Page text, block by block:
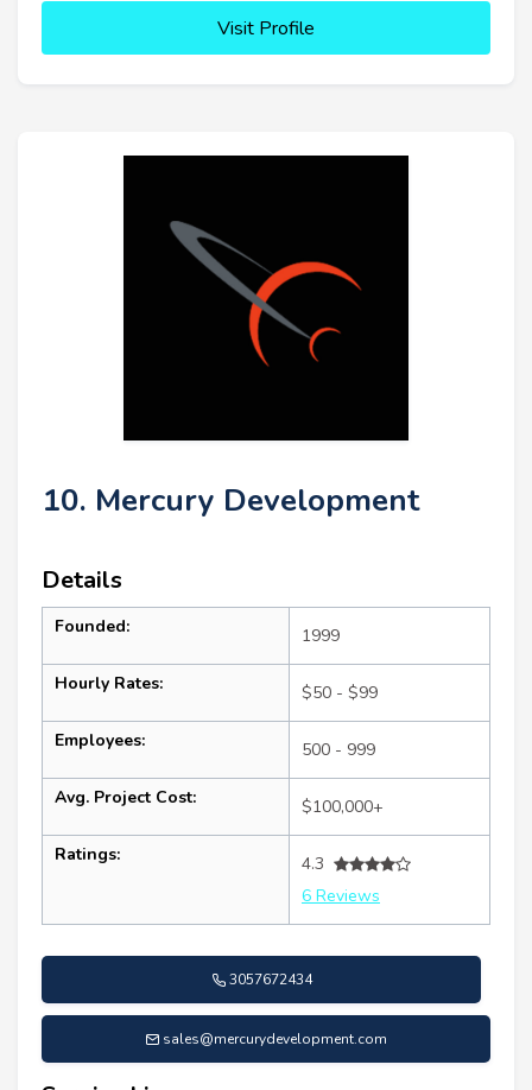
Visit Profile
10. Mercury Development
Details
Founded: 1999
Hourly Rates: $50 - $99
Employees: 500 - 999
Avg. Project Cost: $100,000+
Ratings:
4.3
6 Reviews
3057672434
sales@mercurydevelopment.com